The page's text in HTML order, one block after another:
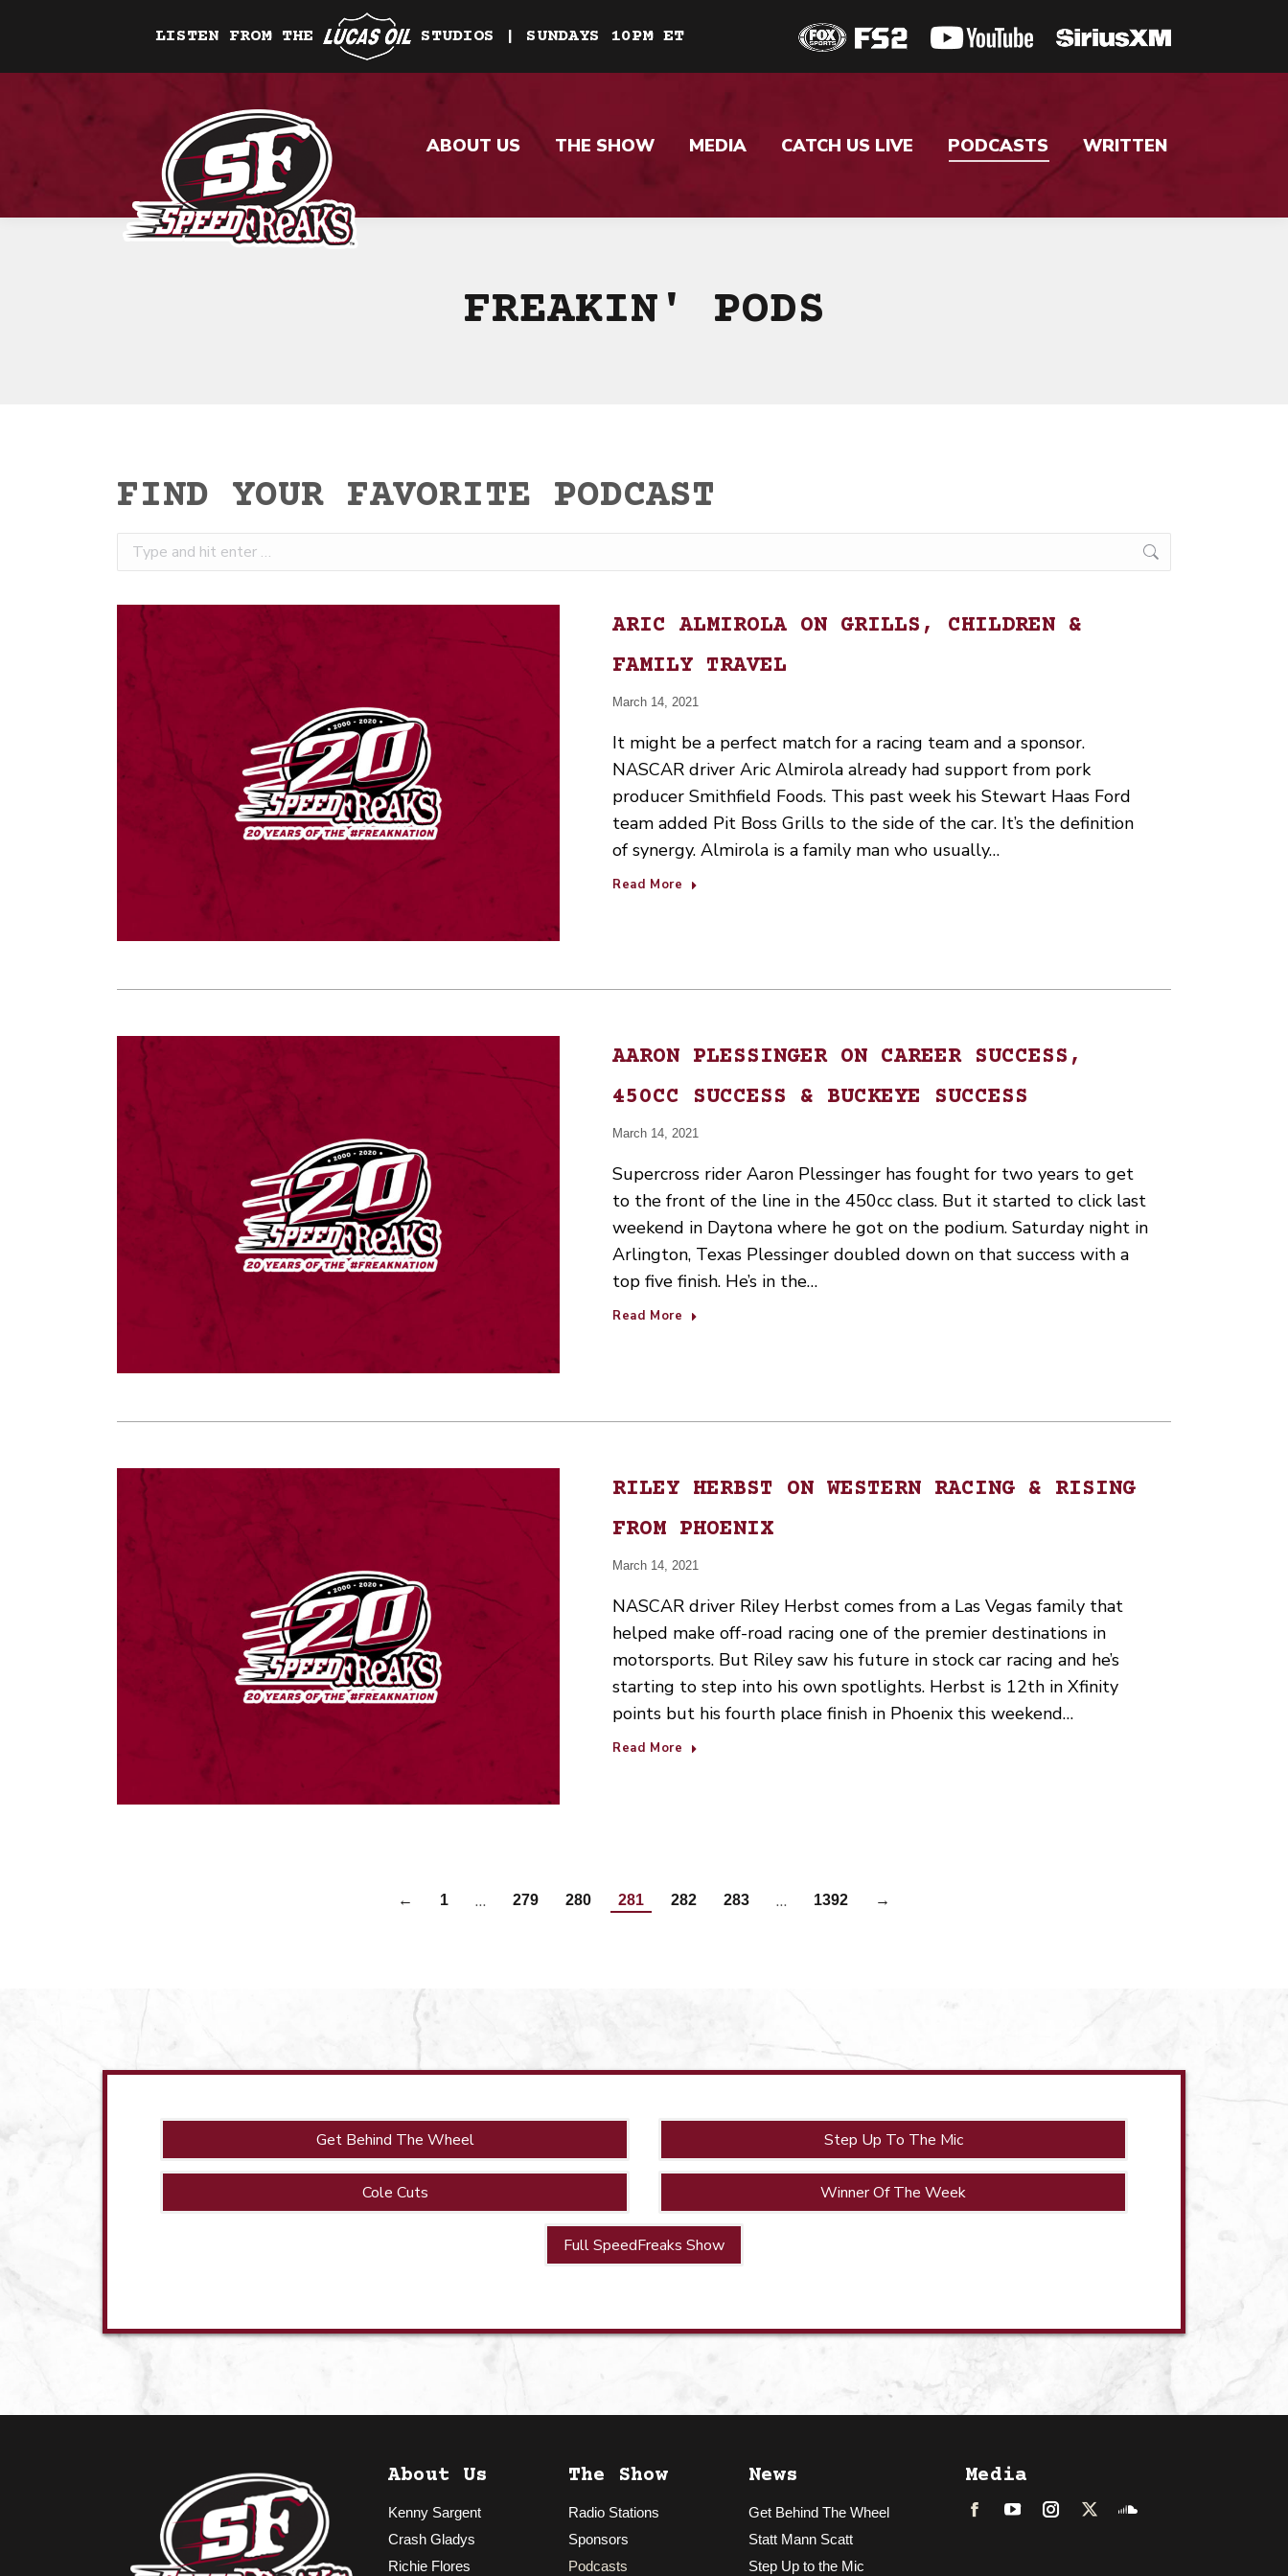
LISTEN FROM THE STUDIOS | SUNDAYS 10PM ET
ABOUT US THE SHOW MEDIA CATCH US LIVE PODCASTS WRITTEN
FREAKIN' PODS
FIND YOUR FAVORITE PODCAST
Search:
ARIC ALMIROLA ON GRILLS, CHILDREN &
FAMILY TRAVEL
March 14, 2021
It might be a perfect match for a racing team and a sponsor.
NASCAR driver Aric Almirola already had support from pork
producer Smithfield Foods. This past week his Stewart Haas Ford
team added Pit Boss Grills to the side of the car. It’s the definition
of synergy. Almirola is a family man who usually…
Read More
AARON PLESSINGER ON CAREER SUCCESS,
450CC SUCCESS & BUCKEYE SUCCESS
March 14, 2021
Supercross rider Aaron Plessinger has fought for two years to get
to the front of the line in the 450cc class. But it started to click last
weekend in Daytona where he got on the podium. Saturday night in
Arlington, Texas Plessinger doubled down on that success with a
top five finish. He’s in the…
Read More
RILEY HERBST ON WESTERN RACING & RISING
FROM PHOENIX
March 14, 2021
NASCAR driver Riley Herbst comes from a Las Vegas family that
helped make off-road racing one of the premier destinations in
motorsports. But Riley saw his future in stock car racing and he’s
starting to step into his own spotlights. Herbst is 12th in Xfinity
points but his fourth place finish in Phoenix this weekend…
Read More
← 1 … 279 280 281 282 283 … 1392 →
Get Behind The Wheel
Cole Cuts
Step Up To The Mic
Winner Of The Week
Full SpeedFreaks Show
About Us
Kenny Sargent
Crash Gladys
Richie Flores
The Show
Radio Stations
Sponsors
Podcasts
News
Get Behind The Wheel
Statt Mann Scatt
Step Up to the Mic
Media
FacebookLinkedInInstagram
TwitterSoundcloud